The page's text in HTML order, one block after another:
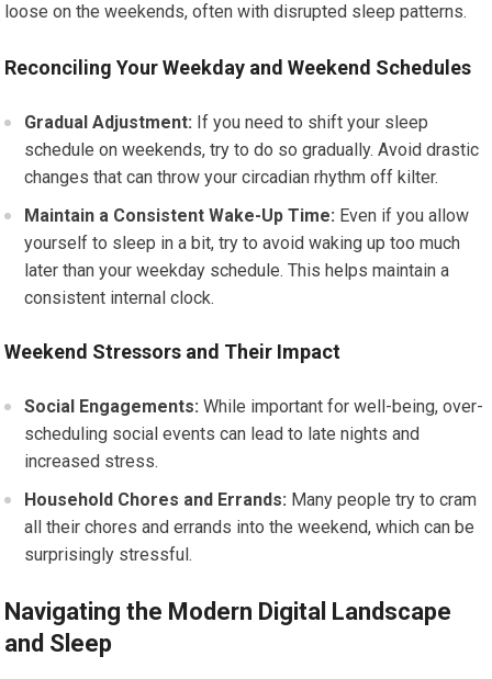
loose on the weekends, often with disrupted sleep patterns.
Reconciling Your Weekday and Weekend Schedules
Gradual Adjustment: If you need to shift your sleep
schedule on weekends, try to do so gradually. Avoid drastic
changes that can throw your circadian rhythm off kilter.
Maintain a Consistent Wake-Up Time: Even if you allow
yourself to sleep in a bit, try to avoid waking up too much
later than your weekday schedule. This helps maintain a
consistent internal clock.
Weekend Stressors and Their Impact
Social Engagements: While important for well-being, over-
scheduling social events can lead to late nights and
increased stress.
Household Chores and Errands: Many people try to cram
all their chores and errands into the weekend, which can be
surprisingly stressful.
Navigating the Modern Digital Landscape
and Sleep